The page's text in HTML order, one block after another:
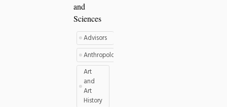
and
Sciences
Advisors
Anthropology
Art
and
Art
History